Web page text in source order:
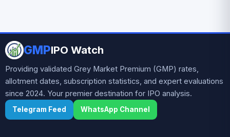
GMPIPO Watch
Providing validated Grey Market Premium (GMP) rates,
allotment dates, subscription statistics, and expert evaluations
since 2024. Your premier destination for IPO analysis.
Telegram Feed WhatsApp Channel